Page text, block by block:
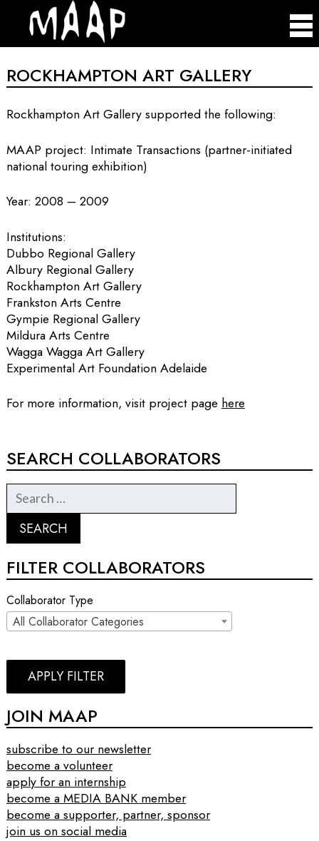
ROCKHAMPTON ART GALLERY
Rockhampton Art Gallery supported the following:
MAAP project: Intimate Transactions (partner-initiated
national touring exhibition)
Year: 2008 – 2009
Institutions:
Dubbo Regional Gallery
Albury Regional Gallery
Rockhampton Art Gallery
Frankston Arts Centre
Gympie Regional Gallery
Mildura Arts Centre
Wagga Wagga Art Gallery
Experimental Art Foundation Adelaide
For more information, visit project page here
SEARCH COLLABORATORS
FILTER COLLABORATORS
Collaborator Type
All Collaborator Categories
APPLY FILTER
JOIN MAAP
subscribe to our newsletter
become a volunteer
apply for an internship
become a MEDIA BANK member
become a supporter, partner, sponsor
join us on social media